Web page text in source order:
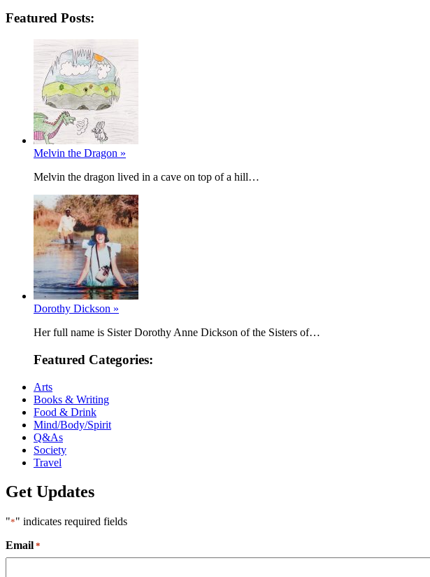
Featured Posts:
Melvin the Dragon »
Melvin the dragon lived in a cave on top of a hill…
Dorothy Dickson »
Her full name is Sister Dorothy Anne Dickson of the Sisters of…
Featured Categories:
Arts
Books & Writing
Food & Drink
Mind/Body/Spirit
Q&As
Society
Travel
Get Updates
"*" indicates required fields
Email *